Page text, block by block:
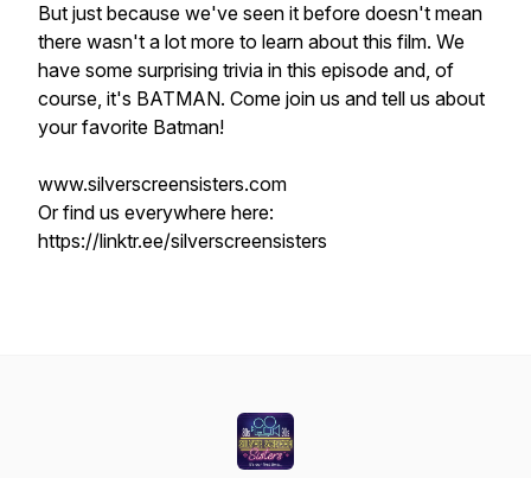
But just because we've seen it before doesn't mean
there wasn't a lot more to learn about this film. We
have some surprising trivia in this episode and, of
course, it's BATMAN. Come join us and tell us about
your favorite Batman!
www.silverscreensisters.com
Or find us everywhere here:
https://linktr.ee/silverscreensisters